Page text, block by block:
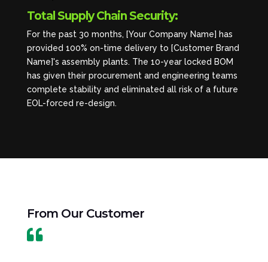
Total Supply Chain Security:
For the past 30 months, [Your Company Name] has
provided 100% on-time delivery to [Customer Brand
Name]'s assembly plants. The 10-year locked BOM
has given their procurement and engineering teams
complete stability and eliminated all risk of a future
EOL-forced re-design.
From Our Customer
